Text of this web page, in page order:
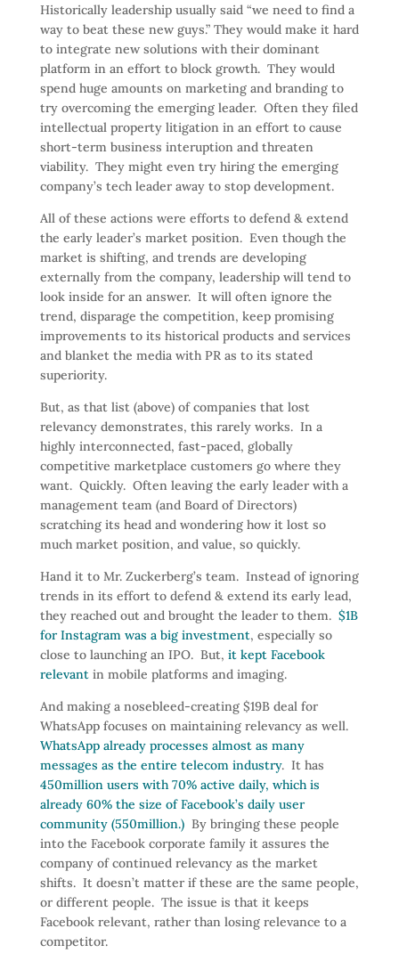
Historically leadership usually said “we need to find a
way to beat these new guys.” They would make it hard
to integrate new solutions with their dominant
platform in an effort to block growth. They would
spend huge amounts on marketing and branding to
try overcoming the emerging leader. Often they filed
intellectual property litigation in an effort to cause
short-term business interuption and threaten
viability. They might even try hiring the emerging
company’s tech leader away to stop development.
All of these actions were efforts to defend & extend
the early leader’s market position. Even though the
market is shifting, and trends are developing
externally from the company, leadership will tend to
look inside for an answer. It will often ignore the
trend, disparage the competition, keep promising
improvements to its historical products and services
and blanket the media with PR as to its stated
superiority.
But, as that list (above) of companies that lost
relevancy demonstrates, this rarely works. In a
highly interconnected, fast-paced, globally
competitive marketplace customers go where they
want. Quickly. Often leaving the early leader with a
management team (and Board of Directors)
scratching its head and wondering how it lost so
much market position, and value, so quickly.
Hand it to Mr. Zuckerberg’s team. Instead of ignoring
trends in its effort to defend & extend its early lead,
they reached out and brought the leader to them. $1B
for Instagram was a big investment, especially so
close to launching an IPO. But, it kept Facebook
relevantin mobile platforms and imaging.
And making a nosebleed-creating $19B deal for
WhatsApp focuses on maintaining relevancy as well.
WhatsApp already processes almost as many
messages as the entire telecom industry. It has
450million users with 70% active daily, which is
already 60% the size of Facebook’s daily user
community (550million.)By bringing these people
into the Facebook corporate family it assures the
company of continued relevancy as the market
shifts. It doesn’t matter if these are the same people,
or different people. The issue is that it keeps
Facebook relevant, rather than losing relevance to a
competitor.